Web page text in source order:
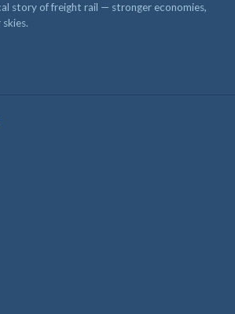
CONTRACTORS
story of freight rail — stronger economies,